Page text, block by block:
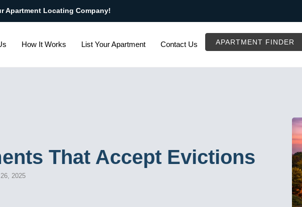
Apartment Locating Company!
How It Works List Your Apartment Contact Us APARTMENT FINDER
That Accept Evictions
2025